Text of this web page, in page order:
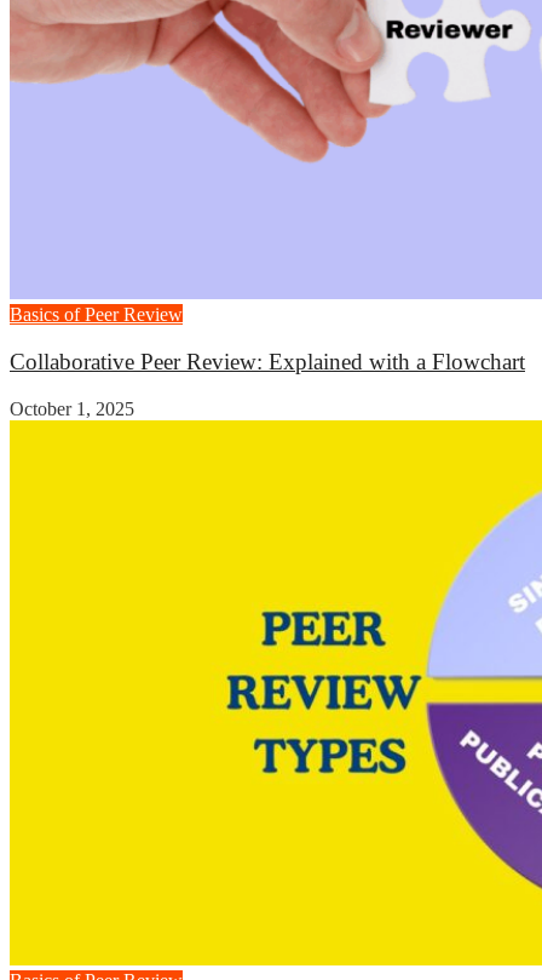
Basics of Peer Review
Collaborative Peer Review: Explained with a Flowchart
October 1, 2025